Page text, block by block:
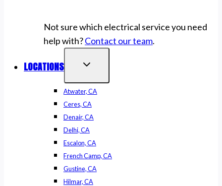
Not sure which electrical service you need
help with?Contact our team.
LOCATIONS
Atwater, CA
Ceres, CA
Denair, CA
Delhi, CA
Escalon, CA
French Camp, CA
Gustine, CA
Hilmar, CA